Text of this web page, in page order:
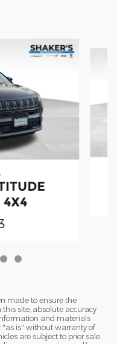
4X4
made to ensure the
site, absolute accuracy
and materials
"as is" without warranty of
are subject to prior sale.